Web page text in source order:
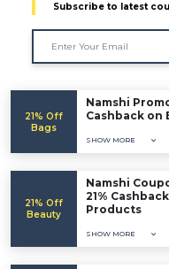
Subscribe to latest
21% Off
Bags
Namshi
Cashback on
SHOW MORE
21% Off
Beauty
Namshi
21%
Products
SHOW MORE